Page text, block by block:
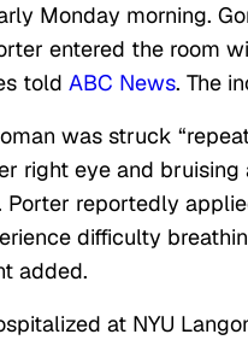
Monday morning.
entered the room
told ABC News. The
was struck
right eye and
reportedly
difficulty
added.
at NYU